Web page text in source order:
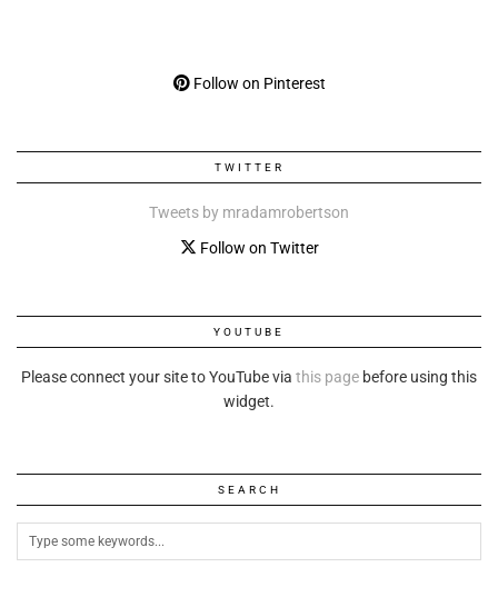
Follow on Pinterest
TWITTER
Tweets by mradamrobertson
Follow on Twitter
YOUTUBE
Please connect your site to YouTube via this page before using this
widget.
SEARCH